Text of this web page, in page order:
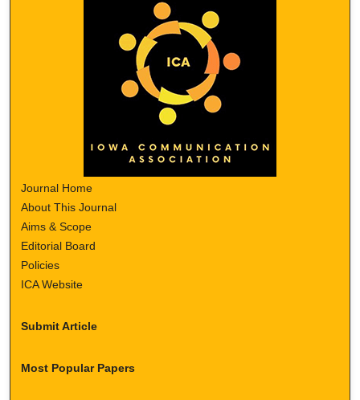
Journal Home
About This Journal
Aims & Scope
Editorial Board
Policies
ICA Website
Submit Article
Most Popular Papers